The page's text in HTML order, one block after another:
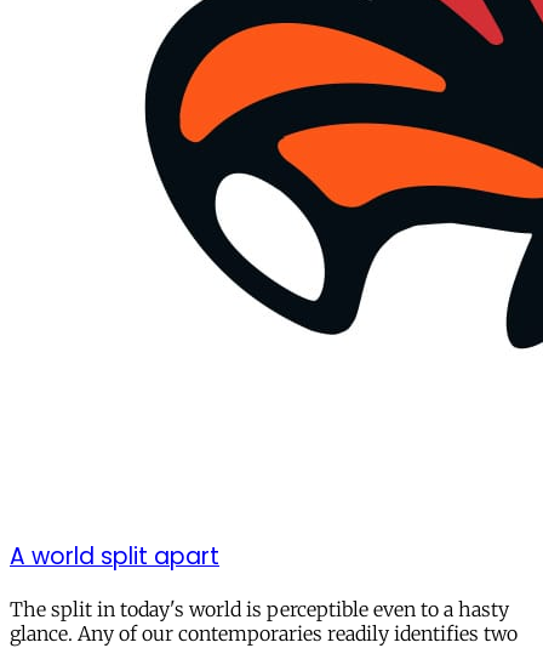
A world split apart
The split in today's world is perceptible even to a hasty
glance. Any of our contemporaries readily identifies two